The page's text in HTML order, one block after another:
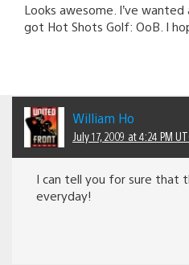
Looks awesome. I’ve
got Hot Shots Golf: OoB. I
William Ho
July 17, 2009 at 4:24 PM
I can tell you for sure that
everyday!